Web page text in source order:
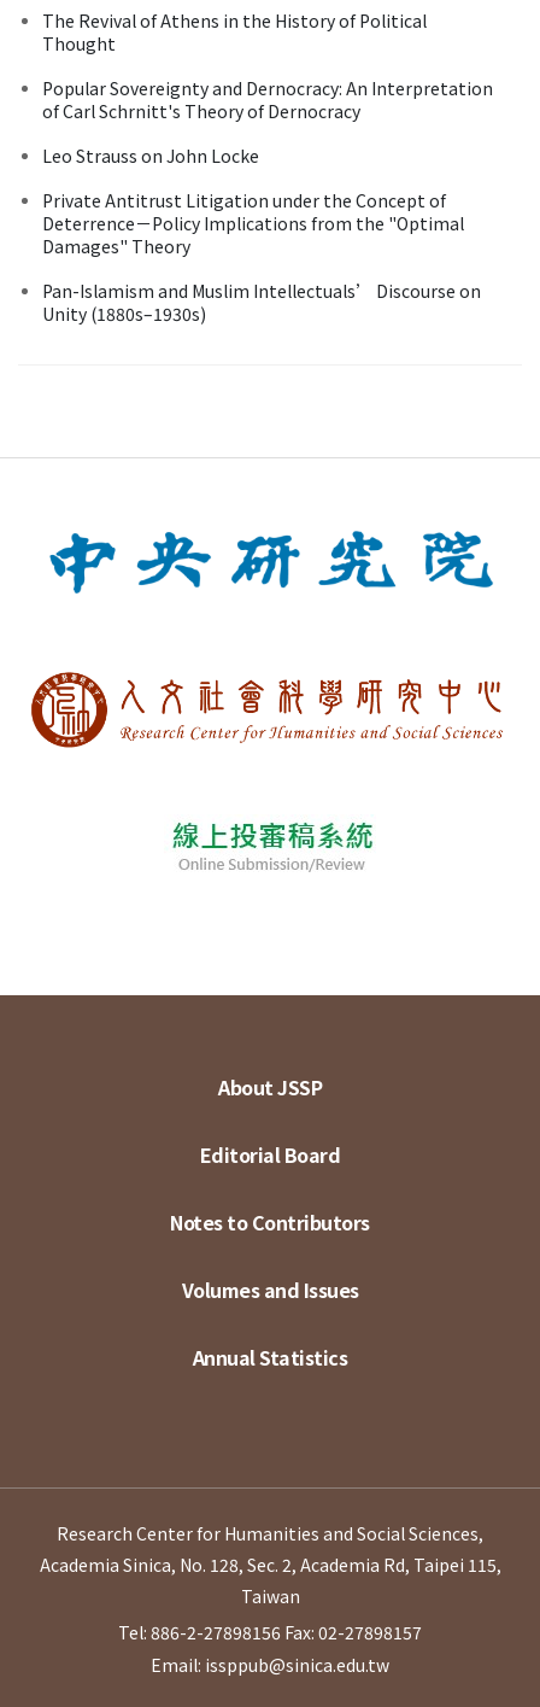
The Revival of Athens in the History of Political
Thought
Popular Sovereignty and Dernocracy: An Interpretation
of Carl Schrnitt's Theory of Dernocracy
Leo Strauss on John Locke
Private Antitrust Litigation under the Concept of
Deterrence－Policy Implications from the "Optimal
Damages" Theory
Pan-Islamism and Muslim Intellectuals’ Discourse on
Unity (1880s–1930s)
About JSSP
Editorial Board
Notes to Contributors
Volumes and Issues
Annual Statistics
Research Center for Humanities and Social Sciences,
Academia Sinica, No. 128, Sec. 2, Academia Rd, Taipei 115,
Taiwan
Tel: 886-2-27898156 Fax: 02-27898157
Email: issppub@sinica.edu.tw